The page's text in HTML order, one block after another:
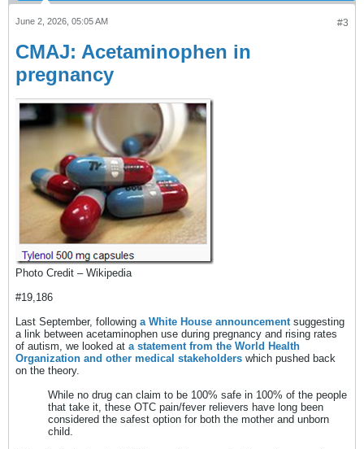
#3
June 2, 2026, 05:05 AM
CMAJ: Acetaminophen in
pregnancy
Photo Credit – Wikipedia
#19,186
Last September, following a White House announcementsuggesting
a link between acetaminophen use during pregnancy and rising rates
of autism, we looked at a statement from the World Health
Organization and other medical stakeholders which pushed back
on the theory.
While no drug can claim to be 100% safe in 100% of the people
that take it, these OTC pain/fever relievers have long been
considered the safest option for both the mother and unborn
child.